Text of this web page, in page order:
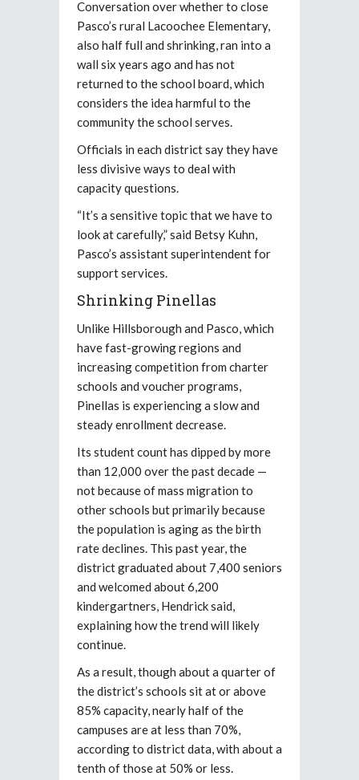
Conversation over whether to close
Pasco’s rural Lacoochee Elementary,
also half full and shrinking, ran into a
wall six years ago and has not
returned to the school board, which
considers the idea harmful to the
community the school serves.
Officials in each district say they have
less divisive ways to deal with
capacity questions.
“It’s a sensitive topic that we have to
look at carefully,” said Betsy Kuhn,
Pasco’s assistant superintendent for
support services.
Shrinking Pinellas
Unlike Hillsborough and Pasco, which
have fast-growing regions and
increasing competition from charter
schools and voucher programs,
Pinellas is experiencing a slow and
steady enrollment decrease.
Its student count has dipped by more
than 12,000 over the past decade —
not because of mass migration to
other schools but primarily because
the population is aging as the birth
rate declines. This past year, the
district graduated about 7,400 seniors
and welcomed about 6,200
kindergartners, Hendrick said,
explaining how the trend will likely
continue.
As a result, though about a quarter of
the district’s schools sit at or above
85% capacity, nearly half of the
campuses are at less than 70%,
according to district data, with about a
tenth of those at 50% or less.